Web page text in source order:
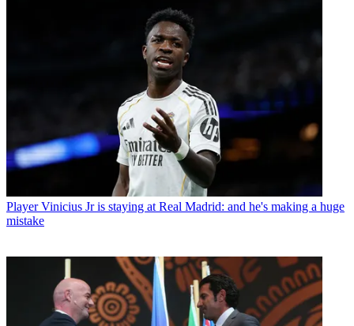
Player Vinicius Jr is staying at Real Madrid: and he's making a huge
mistake